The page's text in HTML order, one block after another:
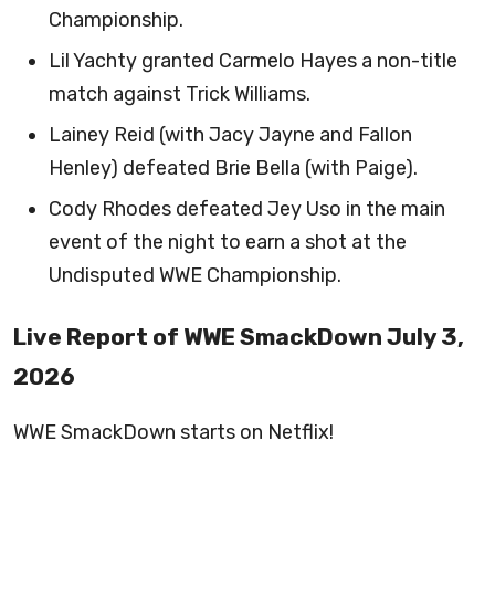
Championship.
Lil Yachty granted Carmelo Hayes a non-title
match against Trick Williams.
Lainey Reid (with Jacy Jayne and Fallon
Henley) defeated Brie Bella (with Paige).
Cody Rhodes defeated Jey Uso in the main
event of the night to earn a shot at the
Undisputed WWE Championship.
Live Report of WWE SmackDown July 3,
2026
WWE SmackDown starts on Netflix!